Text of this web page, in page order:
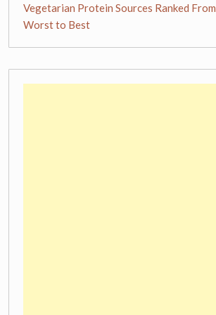
Vegetarian Protein Sources Ranked From
Worst to Best